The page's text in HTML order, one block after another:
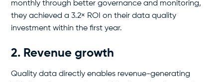
monthly through better governance and monitoring,
they achieved a 3.2× ROI on their data quality
investment within the first year.
2. Revenue growth
Quality data directly enables revenue-generating